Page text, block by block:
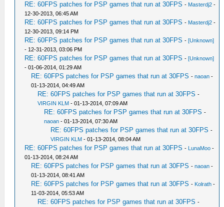
RE: 60FPS patches for PSP games that run at 30FPS - Masterdj2 -
12-30-2013, 06:45 AM
RE: 60FPS patches for PSP games that run at 30FPS - Masterdj2 -
12-30-2013, 09:14 PM
RE: 60FPS patches for PSP games that run at 30FPS -[Unknown]
- 12-31-2013, 03:06 PM
RE: 60FPS patches for PSP games that run at 30FPS -[Unknown]
- 01-06-2014, 01:29 AM
RE: 60FPS patches for PSP games that run at 30FPS -naoan -
01-13-2014, 04:49 AM
RE: 60FPS patches for PSP games that run at 30FPS -
VIRGIN KLM - 01-13-2014, 07:09 AM
RE: 60FPS patches for PSP games that run at 30FPS -
naoan - 01-13-2014, 07:30 AM
RE: 60FPS patches for PSP games that run at 30FPS -
VIRGIN KLM - 01-13-2014, 08:04 AM
RE: 60FPS patches for PSP games that run at 30FPS - LunaMoo -
01-13-2014, 08:24 AM
RE: 60FPS patches for PSP games that run at 30FPS -naoan -
01-13-2014, 08:41 AM
RE: 60FPS patches for PSP games that run at 30FPS - Kolrath -
11-03-2014, 05:53 AM
RE: 60FPS patches for PSP games that run at 30FPS -